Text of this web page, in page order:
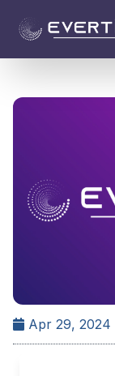
Apr 29, 2024